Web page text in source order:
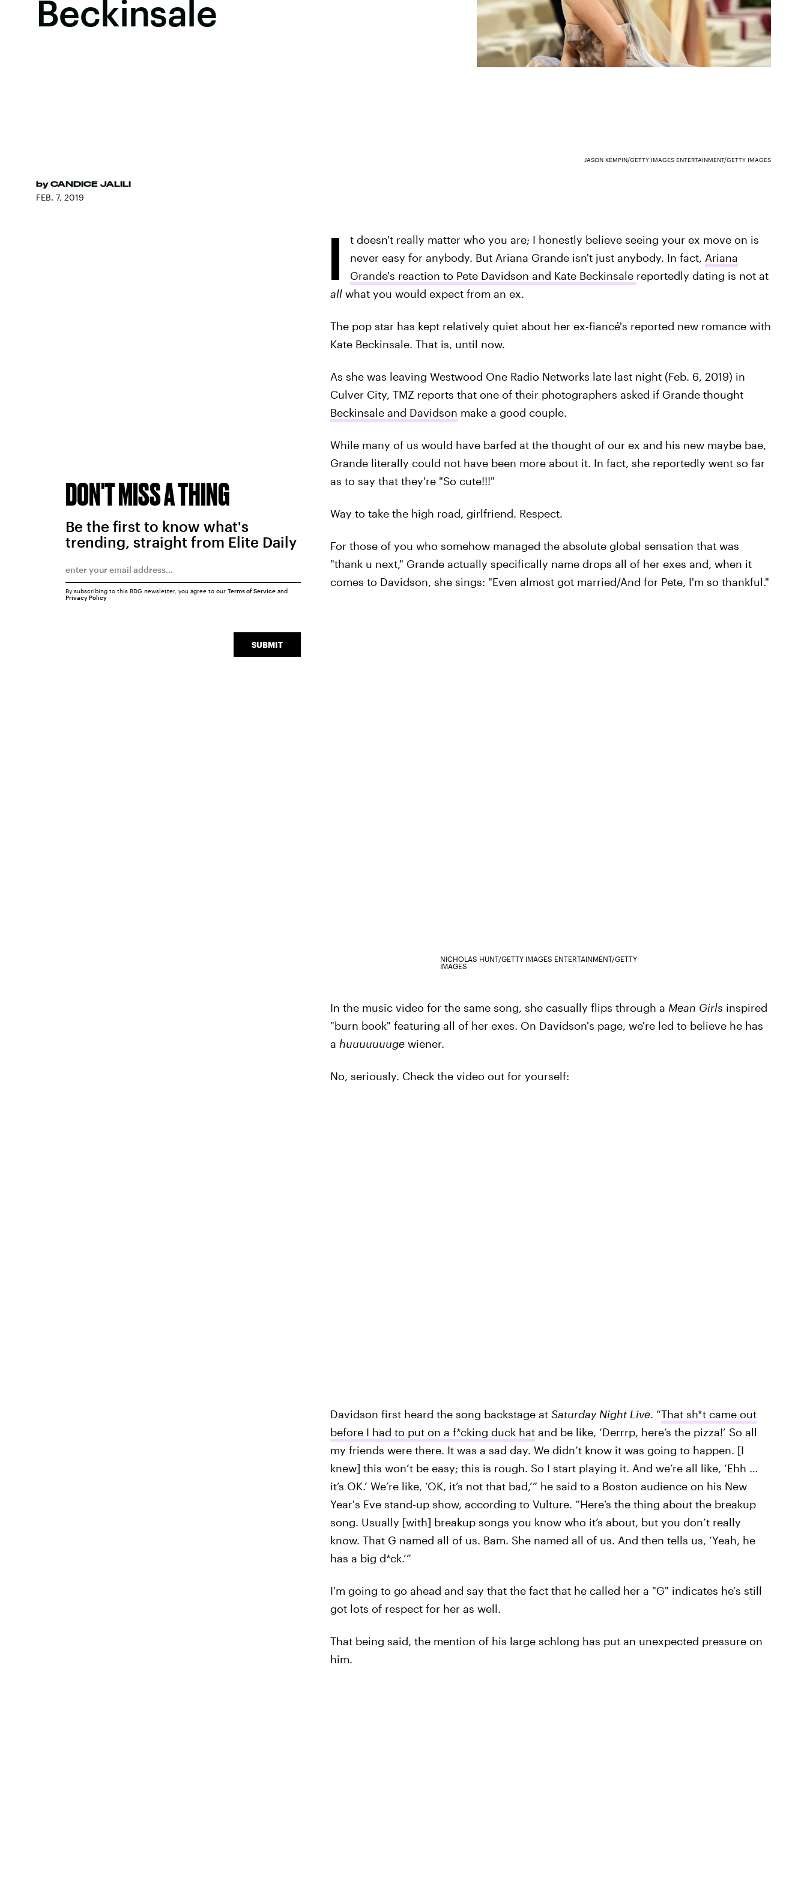
Beckinsale
by CANDICE JALILI
FEB. 7, 2019
JASON KEMPIN/GETTY IMAGES ENTERTAINMENT/GETTY IMAGES
I
t doesn't really matter who you are; I honestly believe seeing your ex move on is
never easy for anybody. But Ariana Grande isn't just anybody. In fact, Ariana
Grande's reaction to Pete Davidson and Kate Beckinsale reportedly dating is not at
all what you would expect from an ex.
The pop star has kept relatively quiet about her ex-fiancé's reported new romance with
Kate Beckinsale. That is, until now.
As she was leaving Westwood One Radio Networks late last night (Feb. 6, 2019) in
Culver City, TMZ reports that one of their photographers asked if Grande thought
Beckinsale and Davidson make a good couple.
While many of us would have barfed at the thought of our ex and his new maybe bae,
Grande literally could not have been more about it. In fact, she reportedly went so far
as to say that they're "So cute!!!"
Way to take the high road, girlfriend. Respect.
For those of you who somehow managed the absolute global sensation that was
"thank u next," Grande actually specifically name drops all of her exes and, when it
comes to Davidson, she sings: "Even almost got married/And for Pete, I'm so thankful."
NICHOLAS HUNT/GETTY IMAGES ENTERTAINMENT/GETTY
IMAGES
In the music video for the same song, she casually flips through a Mean Girls inspired
"burn book" featuring all of her exes. On Davidson's page, we're led to believe he has
a huuuuuuuge wiener.
No, seriously. Check the video out for yourself:
Davidson first heard the song backstage at Saturday Night Live. “That sh*t came out
before I had to put on a f*cking duck hatand be like, ‘Derrrp, here’s the pizza!’ So all
my friends were there. It was a sad day. We didn’t know it was going to happen. [I
knew] this won’t be easy; this is rough. So I start playing it. And we’re all like, ‘Ehh …
it’s OK.’ We’re like, ‘OK, it’s not that bad,’” he said to a Boston audience on his New
Year's Eve stand-up show, according to Vulture. “Here’s the thing about the breakup
song. Usually [with] breakup songs you know who it’s about, but you don’t really
know. That G named all of us. Bam. She named all of us. And then tells us, ‘Yeah, he
has a big d*ck.’”
I'm going to go ahead and say that the fact that he called her a "G" indicates he's still
got lots of respect for her as well.
That being said, the mention of his large schlong has put an unexpected pressure on
him.
DON'T MISS A THING
Be the first to know what's
trending, straight from Elite Daily
SUBMIT
By subscribing to this BDG newsletter, you agree to our Terms of Serviceand
Privacy Policy